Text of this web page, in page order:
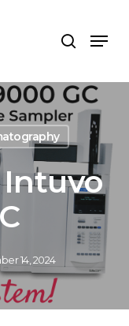
search
Menu
Intuvo
14, 2024